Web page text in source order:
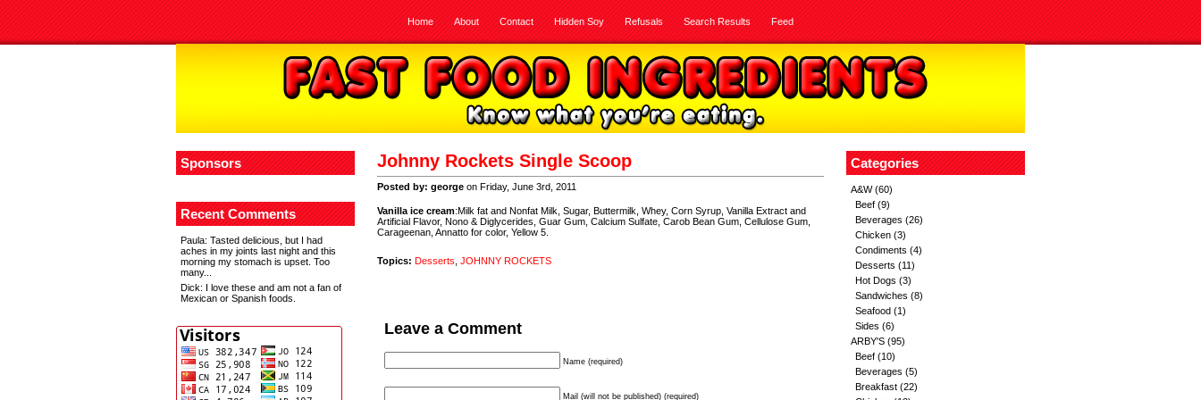
Home About Contact Hidden Soy Refusals Search Results Feed
Sponsors
Recent Comments
Paula: Tasted delicious, but I had
aches in my joints last night and this
morning my stomach is upset. Too
many...
Dick: I love these and am not a fan of
Mexican or Spanish foods.
Johnny Rockets Single Scoop
Posted by: george on Friday, June 3rd, 2011
Vanilla ice cream:Milk fat and Nonfat Milk, Sugar, Buttermilk, Whey, Corn Syrup, Vanilla Extract and
Artificial Flavor, Nono & Diglycerides, Guar Gum, Calcium Sulfate, Carob Bean Gum, Cellulose Gum,
Carageenan, Annatto for color, Yellow 5.
Topics: Desserts JOHNNY ROCKETS
Leave a Comment
Name (required)
Mail (will not be published) (required)
Categories
A&W(60)
Beef (9)
Beverages (26)
Chicken (3)
Condiments (4)
Desserts (11)
Hot Dogs (3)
Sandwiches (8)
Seafood (1)
Sides (6)
ARBY'S (95)
Beef (10)
Beverages (5)
Breakfast (22)